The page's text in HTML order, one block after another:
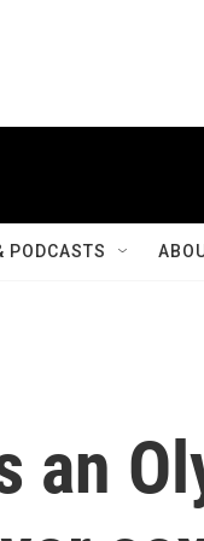
PODCASTS
an